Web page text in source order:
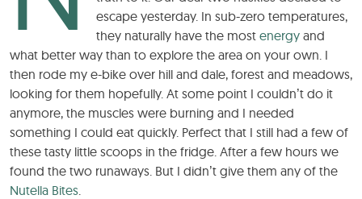
escape yesterday. In sub-zero temperatures,
they naturally have the mostenergy and
what better way than to explore the area on your own. I
then rode my e-bike over hill and dale, forest and meadows,
looking for them hopefully. At some point I couldn’t do it
anymore, the muscles were burning and I needed
something I could eat quickly. Perfect that I still had a few of
these tasty little scoops in the fridge. After a few hours we
found the two runaways. But I didn’t give them any of the
Nutella Bites